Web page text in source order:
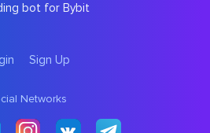
bot for Bybit
Sign Up
Networks